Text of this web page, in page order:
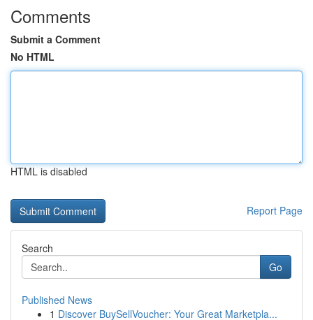
Comments
Submit a Comment
No HTML
HTML is disabled
Report Page
Search
Go
Published News
1 Discover BuySellVoucher: Your Great Marketpla...